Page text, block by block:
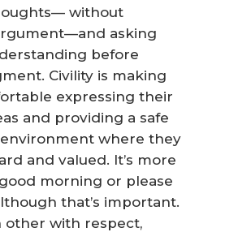
without
asking
before
Civility is making
expressing their
and providing a safe
where they
and valued. It’s more
morning or please
that’s important.
other with respect,